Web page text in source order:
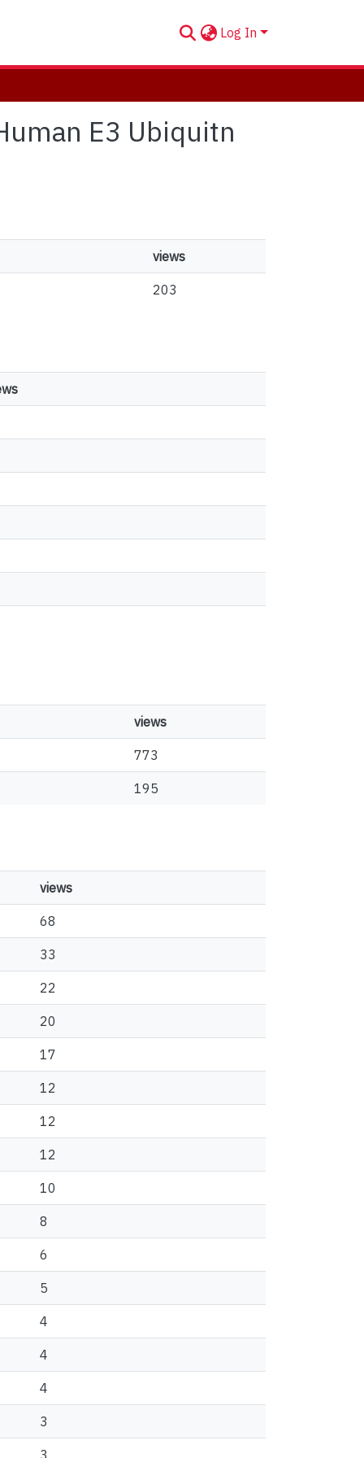
Log In
E3 Ubiquitn
views
203
views
773
195
views
68
33
22
20
17
12
12
12
10
8
6
5
4
4
4
3
3